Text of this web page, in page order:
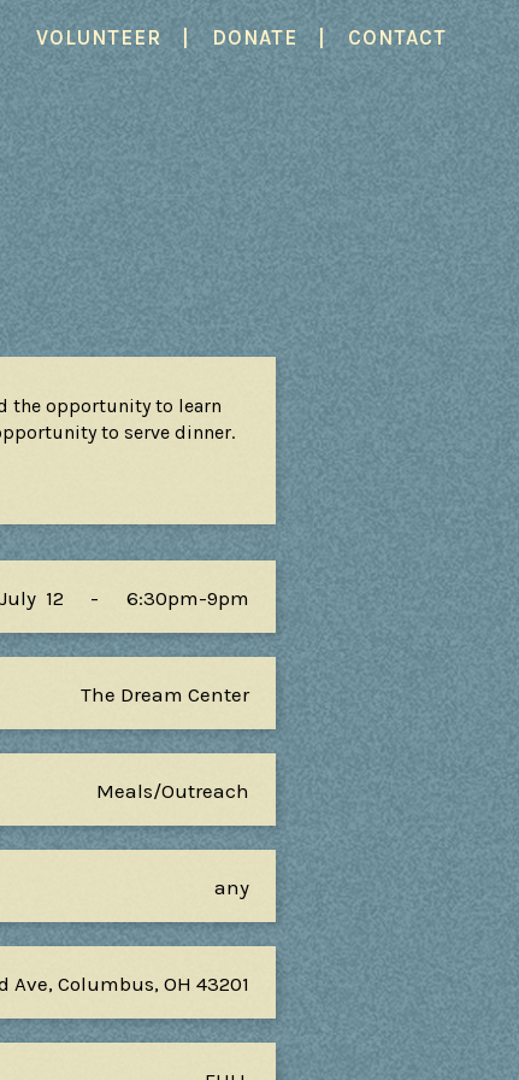
VOLUNTEER | DONATE | CONTACT
the opportunity to learn
to serve dinner.
6:30pm-9pm
-
12
July
The Dream Center
Meals/Outreach
any
Ave, Columbus, OH 43201